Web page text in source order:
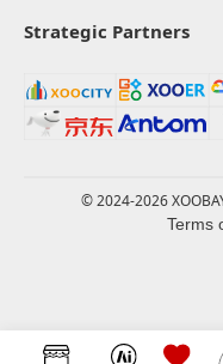
Strategic Partners
© 2024-2026
Terms